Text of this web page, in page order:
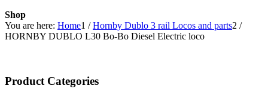
Shop
You are here: Home1 / Hornby Dublo 3 rail Locos and parts2 /
HORNBY DUBLO L30 Bo-Bo Diesel Electric loco
Product Categories